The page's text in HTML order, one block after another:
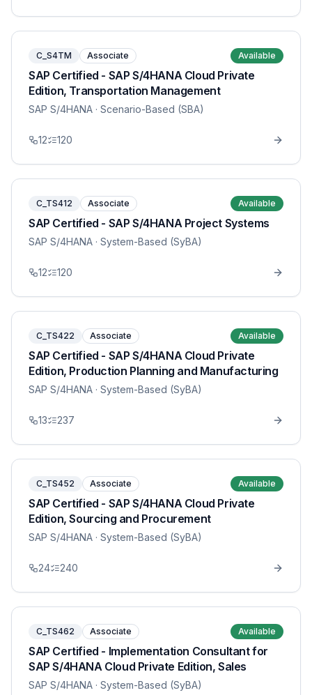
C_S4TM Associate Available
SAP Certified - SAP S/4HANA Cloud Private
Edition, Transportation Management
SAP S/4HANA · Scenario-Based (SBA)
12 120
C_TS412 Associate Available
SAP Certified - SAP S/4HANA Project Systems
SAP S/4HANA · System-Based (SyBA)
12 120
C_TS422 Associate Available
SAP Certified - SAP S/4HANA Cloud Private
Edition, Production Planning and Manufacturing
SAP S/4HANA · System-Based (SyBA)
13 237
C_TS452 Associate Available
SAP Certified - SAP S/4HANA Cloud Private
Edition, Sourcing and Procurement
SAP S/4HANA · System-Based (SyBA)
24 240
C_TS462 Associate Available
SAP Certified - Implementation Consultant for
SAP S/4HANA Cloud Private Edition, Sales
SAP S/4HANA · System-Based (SyBA)